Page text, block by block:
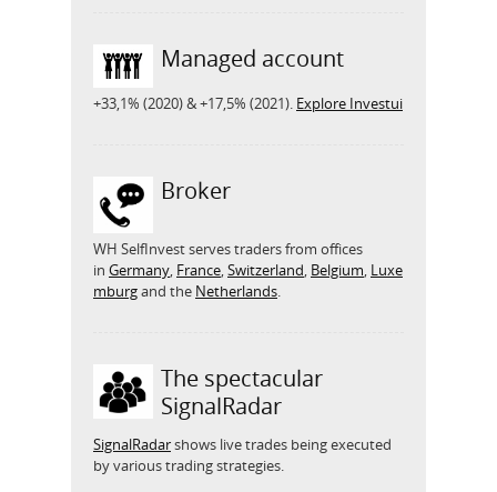
Managed account
+33,1% (2020) & +17,5% (2021). Explore Investui
Broker
WH SelfInvest serves traders from offices
in Germany, France,Switzerland, Belgium, Luxe
mburgand the Netherlands.
The spectacular
SignalRadar
SignalRadarshows live trades being executed
by various trading strategies.